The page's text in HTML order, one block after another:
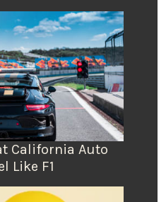
California Auto
Like F1